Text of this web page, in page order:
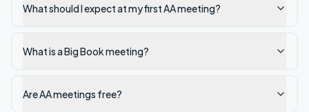
What should I expect at my first AA meeting?
What is a Big Book meeting?
Are AA meetings free?